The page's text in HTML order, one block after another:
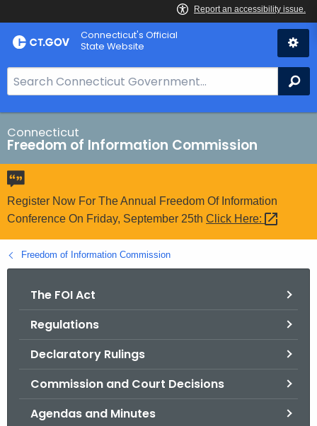
Skip
to
Connecticut's Official
State Website
e
a
r
c
h
B
a
r
o
r
Connecticut
Freedom of Information Commission
Register Now For The Annual Freedom Of Information
Conference On Friday, September 25th Click Here:
Freedom of Information Commission
The FOI Act
Regulations
Declaratory Rulings
Commission and Court Decisions
Agendas and Minutes